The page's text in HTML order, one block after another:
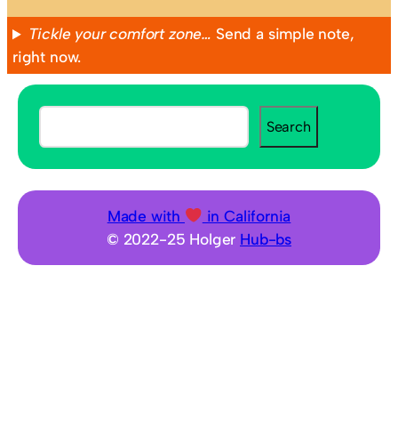
Tickle your comfort zone… Send a simple note,
right now.
S
e
Search
Made with
in California
© 2022-25 Holger Hub-bs